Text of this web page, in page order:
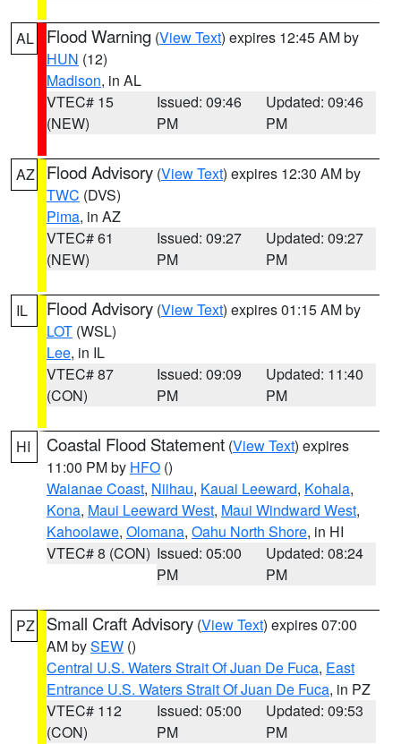
AL Flood Warning (View Text) expires 12:45 AM by
HUN (12)
Madison, in AL
VTEC# 15
(NEW)
Issued: 09:46
PM
Updated: 09:46
PM
AZ Flood Advisory (View Text) expires 12:30 AM by
TWC (DVS)
Pima, in AZ
VTEC# 61
(NEW)
Issued: 09:27
PM
Updated: 09:27
PM
IL Flood Advisory (View Text) expires 01:15 AM by
LOT (WSL)
Lee, in IL
VTEC# 87
(CON)
Issued: 09:09
PM
Updated: 11:40
PM
HI Coastal Flood Statement (View Text) expires
11:00 PM by HFO ()
Waianae Coast, Niihau, Kauai Leeward, Kohala,
Kona, Maui Leeward West, Maui Windward West,
Kahoolawe, Olomana, Oahu North Shore, in HI
VTEC# 8 (CON) Issued: 05:00
PM
Updated: 08:24
PM
PZ Small Craft Advisory (View Text) expires 07:00
AM bySEW ()
Central U.S. Waters Strait Of Juan De Fuca, East
Entrance U.S. Waters Strait Of Juan De Fuca, in PZ
VTEC# 112
(CON)
Issued: 05:00
PM
Updated: 09:53
PM